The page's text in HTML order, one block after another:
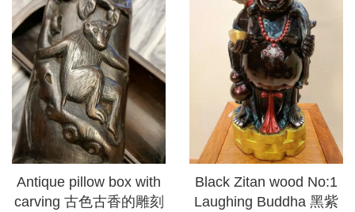
Antique pillow box with
carving 古色古香的雕刻
Black Zitan wood No:1
Laughing Buddha 黑紫